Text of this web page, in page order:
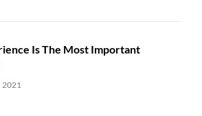
Is The Most Important
2021